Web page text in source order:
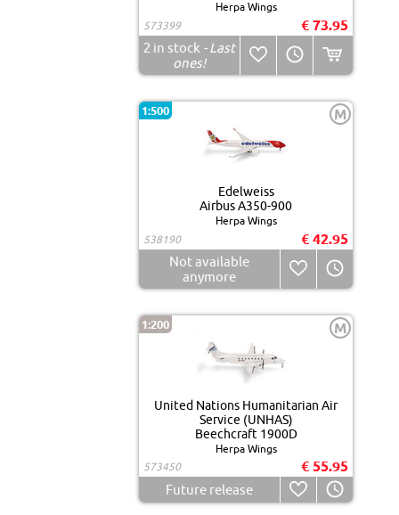
Herpa Wings
573399
€ 73.95
2 in stock - Last
ones!
1:500 M
Edelweiss
Airbus A350-900
Herpa Wings
538190
€ 42.95
Not available
anymore
1:200 M
United Nations Humanitarian Air
Service (UNHAS)
Beechcraft 1900D
Herpa Wings
573450
€ 55.95
Future release